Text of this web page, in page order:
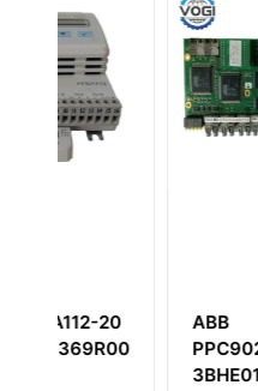
ABB
PPC902AE101
3BHE010751R0101